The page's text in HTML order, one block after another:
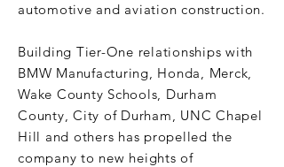
automotive and aviation construction.
Building Tier-One relationships with
BMW Manufacturing, Honda, Merck,
Wake County Schools, Durham
County, City of Durham, UNC Chapel
Hill and others has propelled the
company to new heights of